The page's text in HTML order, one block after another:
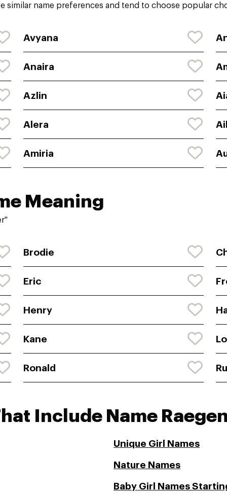
similar name preferences and tend to choose popular
Avyana
Anaira
Azlin
Alera
Amiria
Meaning
Brodie
Eric
Henry
Kane
Ronald
Include Name
Unique Girl Names
Nature Names
Baby Girl Names